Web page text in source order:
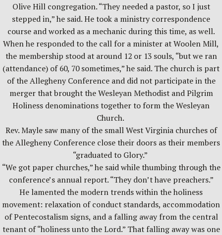
Olive Hill congregation. “They needed a pastor, so I just
stepped in,” he said. He took a ministry correspondence
course and worked as a mechanic during this time, as well.
When he responded to the call for a minister at Woolen Mill,
the membership stood at around 12 or 13 souls, “but we ran
(attendance) of 60, 70 sometimes,” he said. The church is part
of the Allegheny Conference and did not participate in the
merger that brought the Wesleyan Methodist and Pilgrim
Holiness denominations together to form the Wesleyan
Church.
Rev. Mayle saw many of the small West Virginia churches of
the Allegheny Conference close their doors as their members
“graduated to Glory.”
“We got paper churches,” he said while thumbing through the
conference’s annual report. “They don’t have preachers.”
He lamented the modern trends within the holiness
movement: relaxation of conduct standards, accommodation
of Pentecostalism signs, and a falling away from the central
tenant of “holiness unto the Lord.” That falling away was one